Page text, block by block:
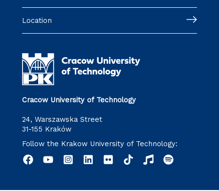
Location
Cracow University of Technology
24, Warszawska Street
31-155 Kraków
Follow the Krakow University of Technology: